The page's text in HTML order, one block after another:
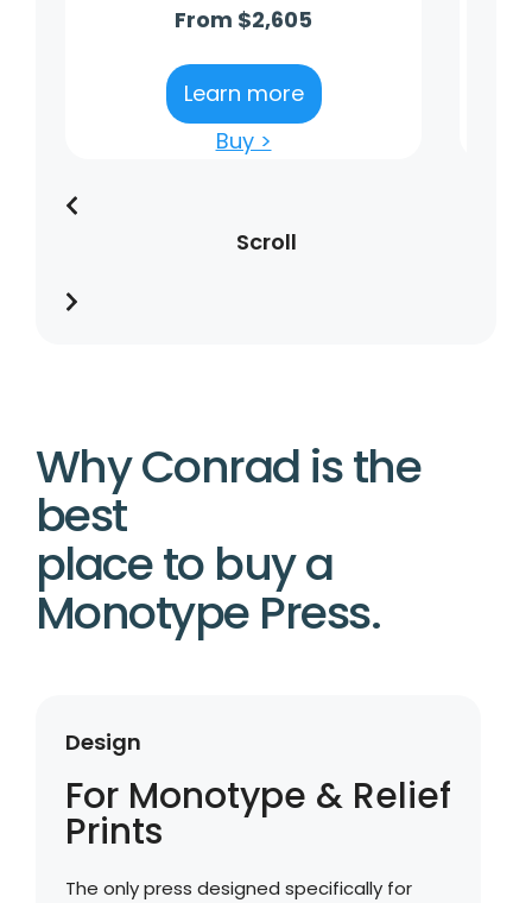
From $2,605
Learn more
Buy >
Scroll
Why Conrad is the
best
place to buy a
Monotype Press.
Design
For Monotype & Relief
Prints
The only press designed specifically for